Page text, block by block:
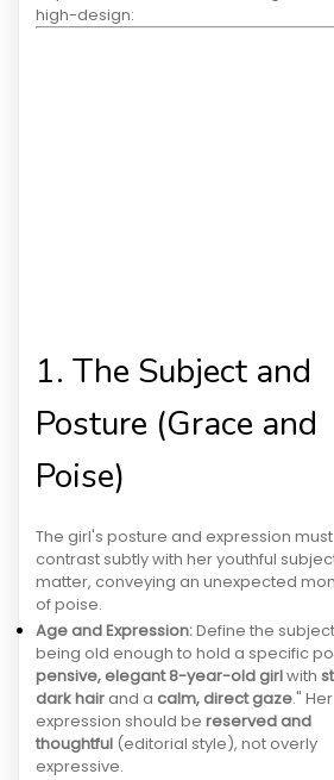
high-design:
1. The Subject and
Posture (Grace and
Poise)
The girl's posture and expression must
contrast subtly with her youthful
matter, conveying an unexpected
of poise.
Age and Expression:Define the
being old enough to hold a specific
pensive, elegant 8-year-old girlwith
dark hair and a calm, direct gaze." Her
expression should be reserved and
thoughtful (editorial style), not overly
expressive.